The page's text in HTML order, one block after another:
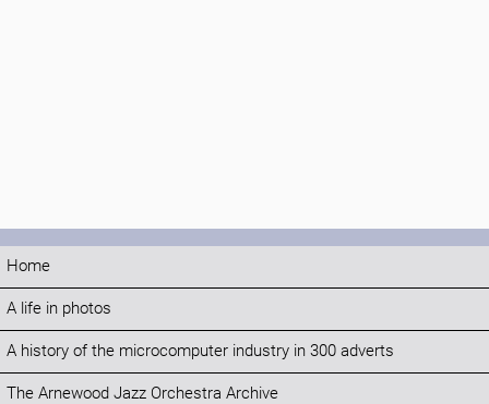
Home
A life in photos
A history of the microcomputer industry in 300 adverts
The Arnewood Jazz Orchestra Archive